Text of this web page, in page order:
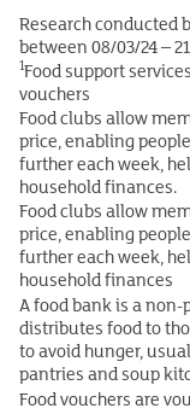
Research conducted
between 08/03/24 –
1Food support
vouchers
Food clubs allow
price, enabling
further each week,
household finances.
Food clubs allow
price, enabling
further each week,
household finances
A food bank is a
distributes food to
to avoid hunger,
pantries and soup
Food vouchers are